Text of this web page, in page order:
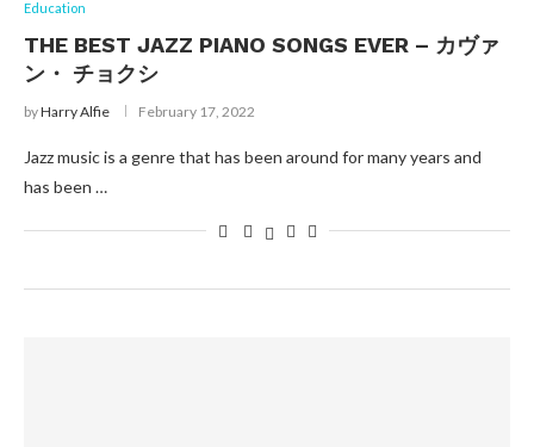
Education
THE BEST JAZZ PIANO SONGS EVER – カヴァ
ン・ チョクシ
byHarry Alfie February 17, 2022
Jazz music is a genre that has been around for many years and
has been …